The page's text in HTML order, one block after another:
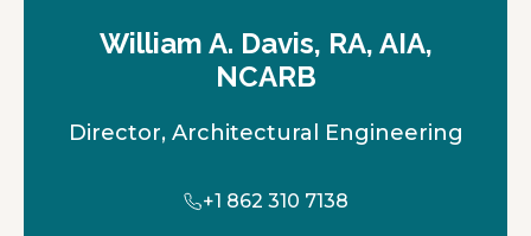
William A. Davis, RA, AIA,
NCARB
Director, Architectural Engineering
+1 862 310 7138